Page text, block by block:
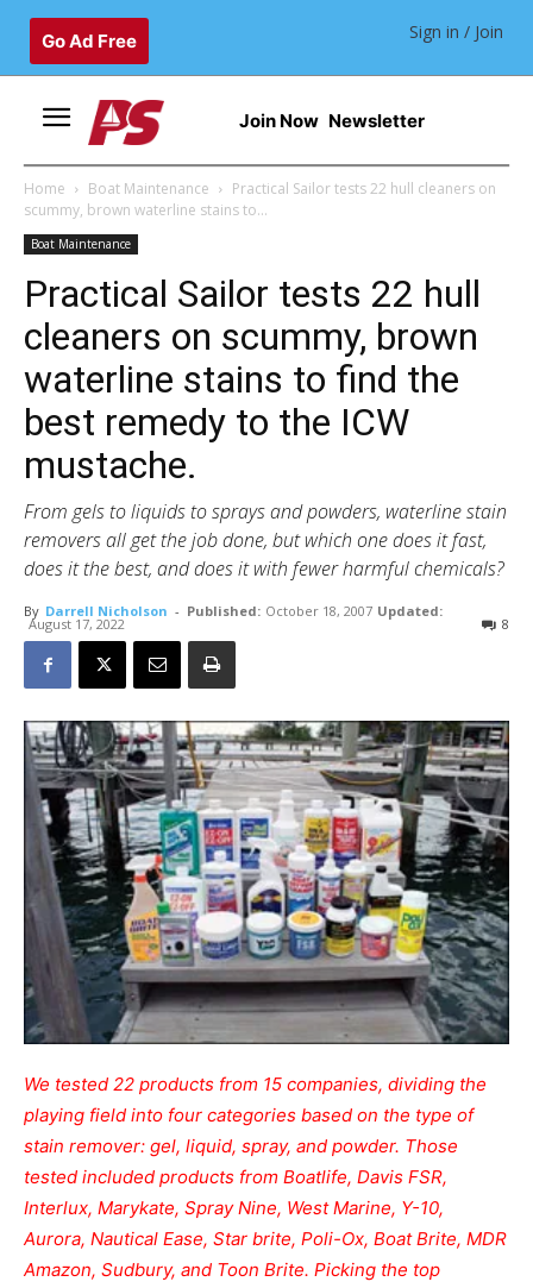
Go Ad Free Sign in / Join
Join Now Newsletter
Home Boat Maintenance
Practical Sailor tests 22 hull cleaners on
scummy, brown waterline stains to...
Boat Maintenance
Practical Sailor tests 22 hull
cleaners on scummy, brown
waterline stains to find the
best remedy to the ICW
mustache.
From gels to liquids to sprays and powders, waterline stain
removers all get the job done, but which one does it fast,
does it the best, and does it with fewer harmful chemicals?
By Darrell Nicholson - Published: October 18, 2007 Updated:
August 17, 2022 8
We tested 22 products from 15 companies, dividing the
playing field into four categories based on the type of
stain remover: gel, liquid, spray, and powder. Those
tested included products from Boatlife, Davis FSR,
Interlux, Marykate, Spray Nine, West Marine, Y-10,
Aurora, Nautical Ease, Star brite, Poli-Ox, Boat Brite, MDR
Amazon, Sudbury, and Toon Brite. Picking the top